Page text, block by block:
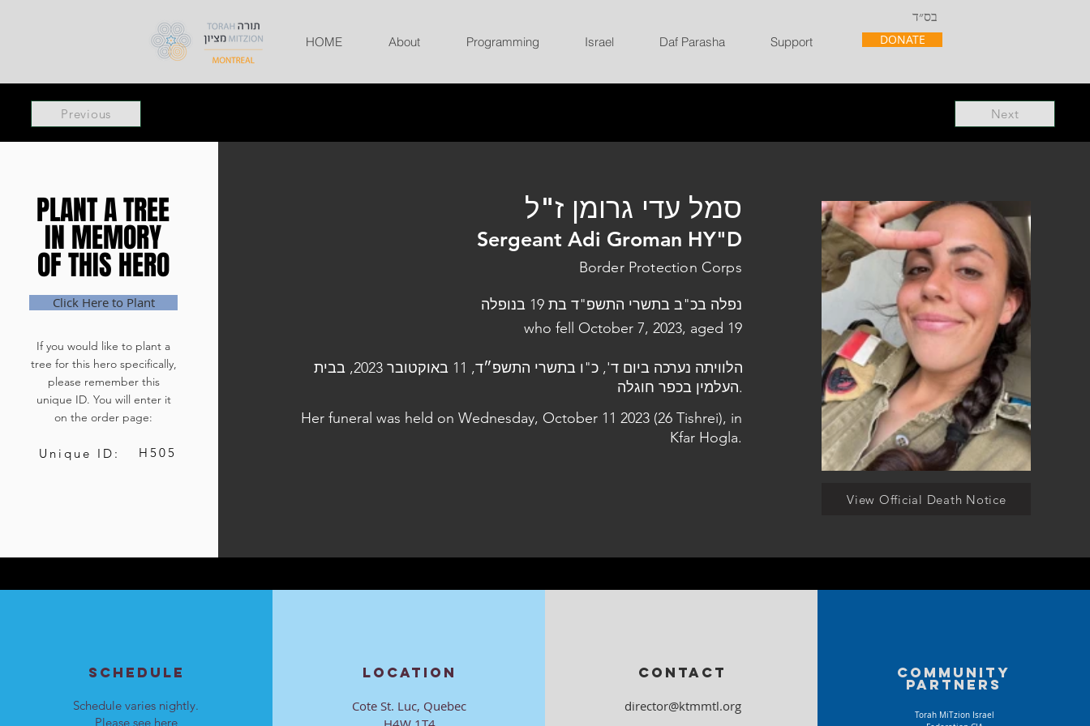
בס״ד
HOME About Programming Israel Daf Parasha Support DONATE
Previous Next
PLANT A TREE
IN MEMORY
OF THIS HERO
PLANT A TREE
IN MEMORY
OF THIS HERO
Click Here to Plant
If you would like to plant a
tree for this hero specifically,
please remember this
unique ID. You will enter it
on the order page:
Unique ID: H505
סמל עדי גרומן ז"ל
Sergeant Adi Groman HY"D
Border Protection Corps
נפלה בכ"ב בתשרי התשפ"ד בת 19 בנופלה
who fell October 7, 2023, aged 19
הלוויתה נערכה ביום ד', כ"ו בתשרי התשפ״ד, 11 באוקטובר 2023, בבית
העלמין בכפר חוגלה.
Her funeral was held on Wednesday, October 11 2023 (26 Tishrei), in
Kfar Hogla.
View Official Death Notice
SCHEDULE
Schedule varies nightly.
Please see here
LOCATION
Cote St. Luc, Quebec
CONTACT
director@ktmmtl.org
Community
partners
Torah MiTzion Israel